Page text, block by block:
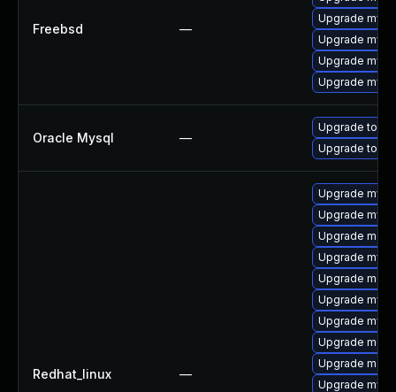
Freebsd —
Upgrade
Upgrade
Upgrade
Upgrade
Oracle Mysql —
Upgrade to
Upgrade to
Redhat_linux —
Upgrade
Upgrade
Upgrade
Upgrade
Upgrade
Upgrade
Upgrade
Upgrade
Upgrade
Upgrade